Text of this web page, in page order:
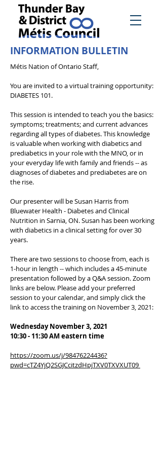
INFORMATION BULLETIN
Métis Nation of Ontario Staff,
You are invited to a virtual training opportunity:
DIABETES 101.
This session is intended to teach you the basics:
symptoms; treatments; and current advances
regarding all types of diabetes. This knowledge
is valuable when working with diabetics and
prediabetics in your role with the MNO, or in
your everyday life with family and friends -- as
diagnoses of diabetes and prediabetes are on
the rise.
Our presenter will be Susan Harris from
Bluewater Health - Diabetes and Clinical
Nutrition in Sarnia, ON. Susan has been working
with diabetics in a clinical setting for over 30
years.
There are two sessions to choose from, each is
1-hour in length -- which includes a 45-minute
presentation followed by a Q&A session. Zoom
links are below. Please add your preferred
session to your calendar, and simply click the
link to access the training on November 3, 2021:
Wednesday November 3, 2021
10:30 - 11:30 AM eastern time
https://zoom.us/j/98476224436?
pwd=cTZ4YjQ2SGJCcitzdHpjTXV0TXVXUT09